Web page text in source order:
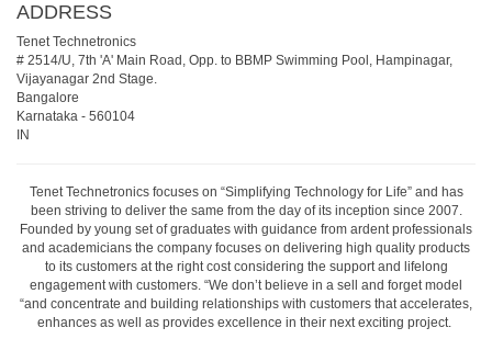
ADDRESS
Tenet Technetronics
# 2514/U, 7th 'A' Main Road, Opp. to BBMP Swimming Pool, Hampinagar,
Vijayanagar 2nd Stage.
Bangalore
Karnataka - 560104
IN
Tenet Technetronics focuses on “Simplifying Technology for Life” and has
been striving to deliver the same from the day of its inception since 2007.
Founded by young set of graduates with guidance from ardent professionals
and academicians the company focuses on delivering high quality products
to its customers at the right cost considering the support and lifelong
engagement with customers. “We don’t believe in a sell and forget model
“and concentrate and building relationships with customers that accelerates,
enhances as well as provides excellence in their next exciting project.